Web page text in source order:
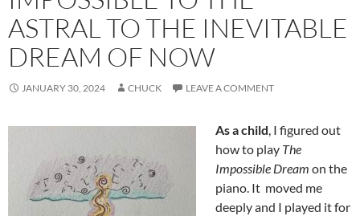
ASTRAL TO THE INEVITABLE
DREAM OF NOW
JANUARY 30, 2024 CHUCK LEAVE A COMMENT
As a child, I figured out
how to play The
Impossible Dream on the
piano. It moved me
deeply and I played it for